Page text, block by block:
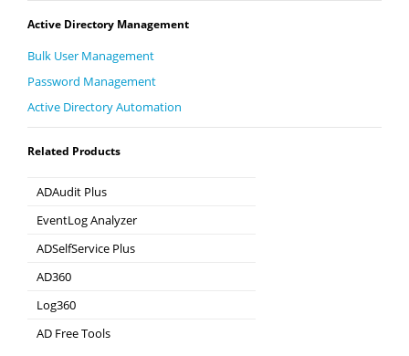
Active Directory Management
Bulk User Management
Password Management
Active Directory Automation
Related Products
ADAudit Plus
Hybrid AD, cloud, and file auditing and security
EventLog Analyzer
Real-time Log Analysis & Reporting
ADSelfService Plus
AD360
Log360
Comprehensive SIEM and UEBA
AD Free Tools